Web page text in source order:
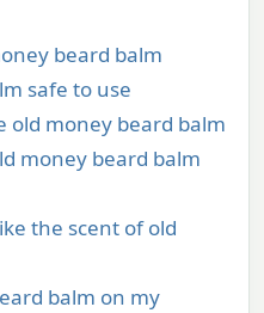
beard balm
safe to use
old money beard balm
money beard balm
the scent of old
balm on my